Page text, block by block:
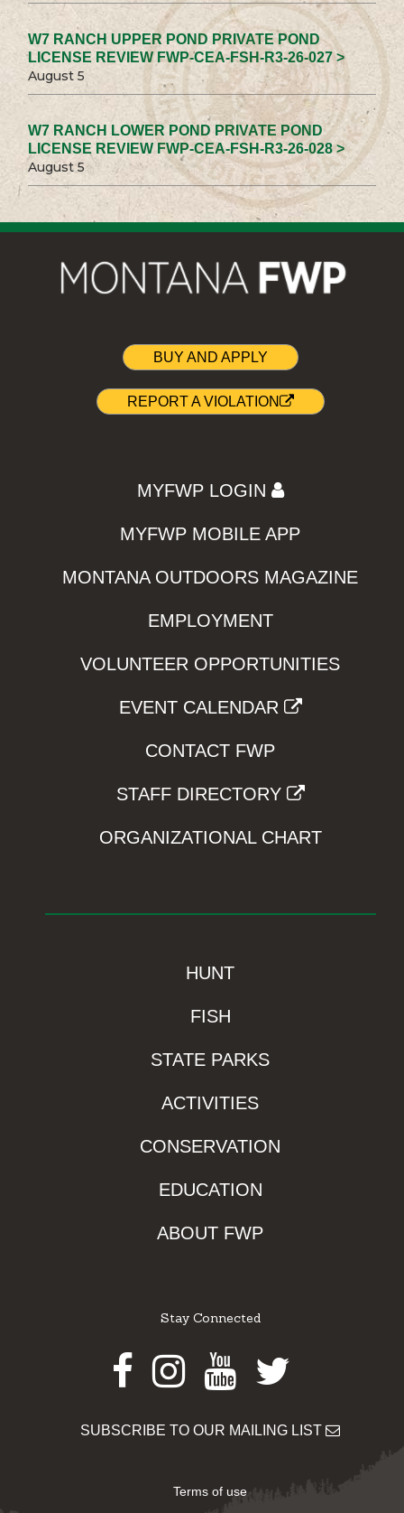
W7 RANCH UPPER POND PRIVATE POND
LICENSE REVIEW FWP-CEA-FSH-R3-26-027 >
August 5
W7 RANCH LOWER POND PRIVATE POND
LICENSE REVIEW FWP-CEA-FSH-R3-26-028 >
August 5
BUY AND APPLY
REPORT A VIOLATION
MYFWP LOGIN
MYFWP MOBILE APP
MONTANA OUTDOORS MAGAZINE
EMPLOYMENT
VOLUNTEER OPPORTUNITIES
EVENT CALENDAR
CONTACT FWP
STAFF DIRECTORY
ORGANIZATIONAL CHART
HUNT
FISH
STATE PARKS
ACTIVITIES
CONSERVATION
EDUCATION
ABOUT FWP
Stay Connected
Facebook
Instagram
Youtube
Twitter
SUBSCRIBE TO OUR MAILING LIST
Terms of use